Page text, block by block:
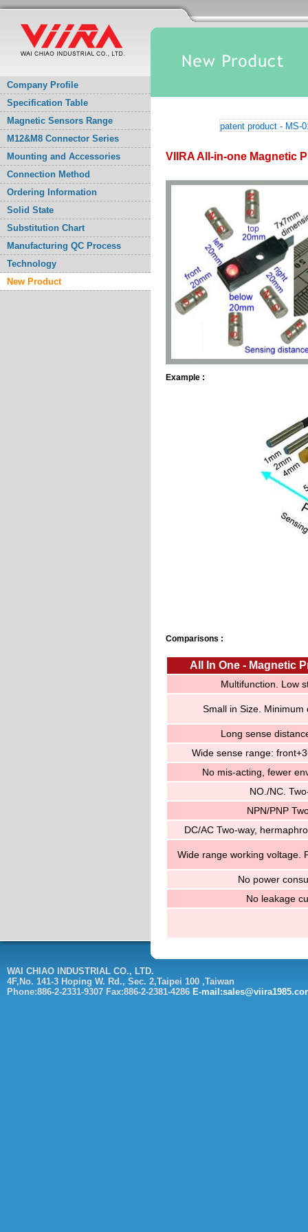
Company Profile
Specification Table
Magnetic Sensors Range
M12&M8 Connector Series
Mounting and Accessories
Connection Method
Ordering Information
Solid State
Substitution Chart
Manufacturing QC Process
Technology
New Product
patent product - MS-
VIIRA All-in-one Magnetic
Example :
Comparisons :
All In One - Magnetic
Multifunction. Low
Small in Size. Minimum
Long sense
Wide sense range:
No mis-acting, fewer
NO./NC.
NPN/PNP
DC/AC Two-way,
Wide range working voltage.
No power
No leakage
WAI CHIAO INDUSTRIAL CO., LTD.
4F,No. 141-3 Hoping W. Rd., Sec. 2,Taipei 100 ,Taiwan
Phone:886-2-2331-9307 Fax:886-2-2381-4286 E-